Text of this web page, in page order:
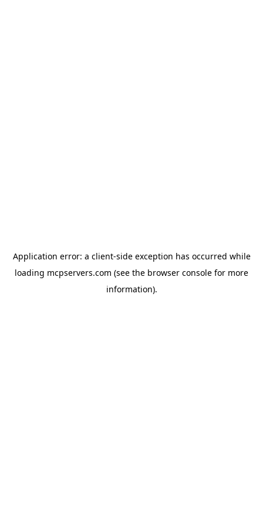
Application error: a client-side exception has occurred while
loading mcpservers.com (see the browser console for more
information).